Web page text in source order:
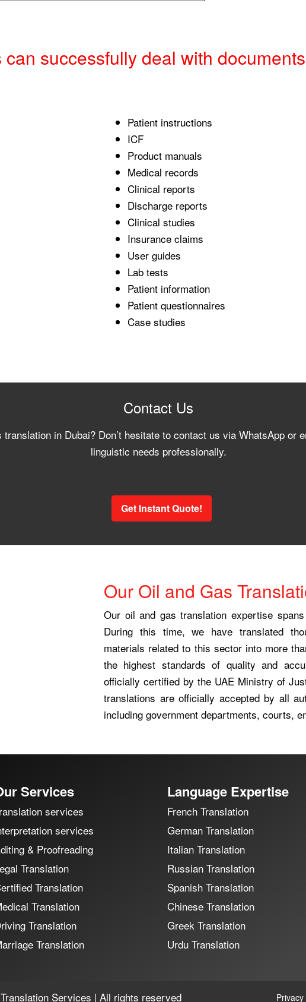
successfully deal with
Patient instructions
ICF
Product manuals
Medical records
Clinical reports
Discharge reports
Clinical studies
Insurance claims
User guides
Lab tests
Patient information
Patient questionnaires
Case studies
Contact Us
translation in Dubai? Don’t hesitate to contact us via WhatsApp or
linguistic needs professionally.
Get Instant Quote!
Our Oil and Gas
Our oil and gas translation expertise
During this time, we have translated
materials related to this sector into more
the highest standards of quality and
officially certified by the UAE Ministry of
translations are officially accepted by all
including government departments, courts,
Services
services
services
& Proofreading
Translation
Translation
Translation
Translation
Translation
Language Expertise
French Translation
German Translation
Italian Translation
Russian Translation
Spanish Translation
Chinese Translation
Greek Translation
Urdu Translation
Services | All rights reserved